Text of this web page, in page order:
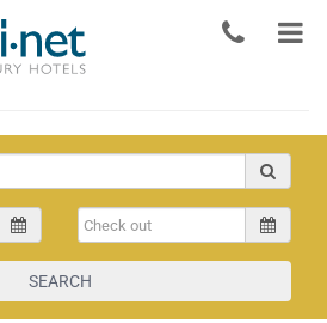
SEARCH